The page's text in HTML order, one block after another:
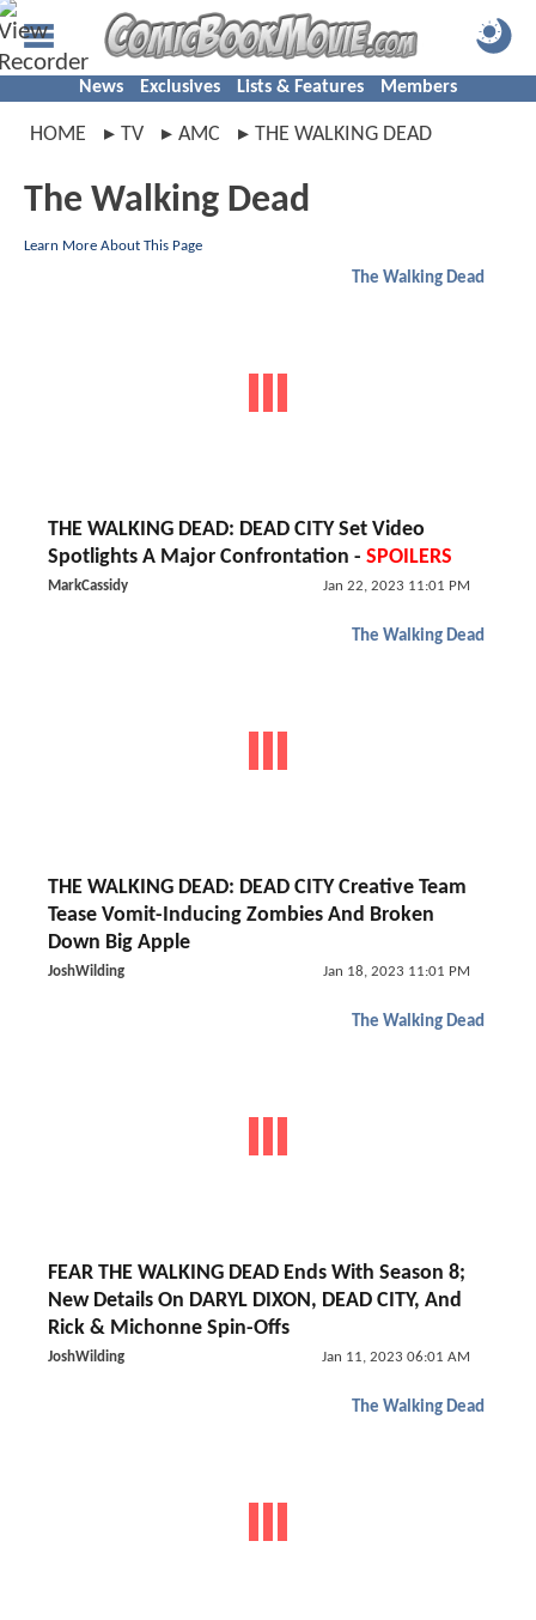
News Exclusives Lists & Features Members
HOME TV AMC THE WALKING DEAD
The Walking Dead
Learn More About This Page
The Walking Dead
THE WALKING DEAD: DEAD CITY Set Video
Spotlights A Major Confrontation - SPOILERS
MarkCassidy Jan 22, 2023 11:01 PM
The Walking Dead
THE WALKING DEAD: DEAD CITY Creative Team
Tease Vomit-Inducing Zombies And Broken
Down Big Apple
JoshWilding Jan 18, 2023 11:01 PM
The Walking Dead
FEAR THE WALKING DEAD Ends With Season 8;
New Details On DARYL DIXON, DEAD CITY, And
Rick & Michonne Spin-Offs
JoshWilding Jan 11, 2023 06:01 AM
The Walking Dead